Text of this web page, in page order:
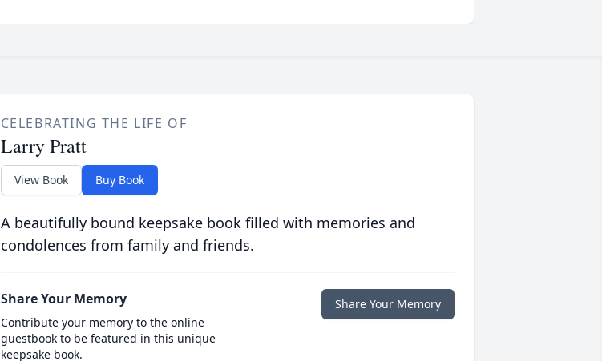
CELEBRATING THE LIFE OF
Larry Pratt
View Book Buy Book
A beautifully bound keepsake book filled with memories and
condolences from family and friends.
Share Your Memory
Contribute your memory to the online
guestbook to be featured in this unique
keepsake book.
Share Your Memory